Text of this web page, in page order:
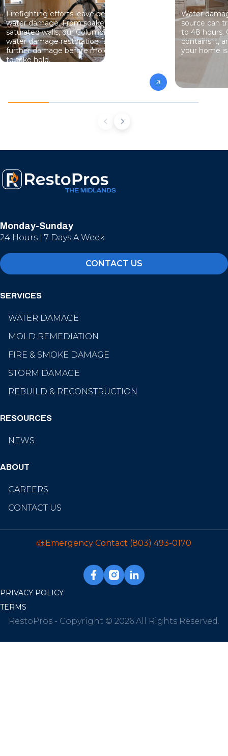
Firefighting efforts leave behind serious
water damage. From soaked floors to
saturated walls, our Columbia team handles
water damage restoration fast — stopping
further damage before mold has a chance
to take hold.
Water
source can
to 48 hours.
contains it,
your home
Monday-Sunday
24 Hours | 7 Days A Week
CONTACT US
SERVICES
WATER DAMAGE
MOLD REMEDIATION
FIRE & SMOKE DAMAGE
STORM DAMAGE
REBUILD & RECONSTRUCTION
RESOURCES
NEWS
ABOUT
CAREERS
CONTACT US
Emergency Contact (803) 493-0170
PRIVACY POLICY
TERMS
RestoPros - Copyright © 2026 All Rights Reserved.